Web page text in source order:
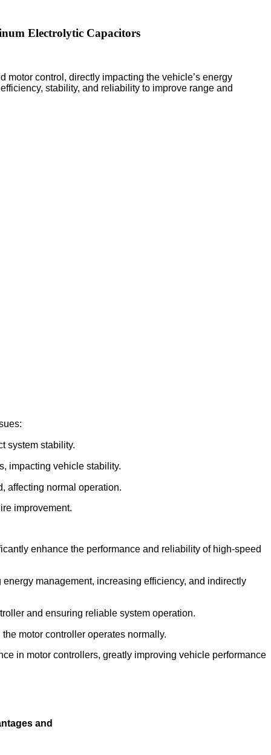
Electrolytic Capacitors
control, directly impacting the vehicle’s energy
stability, and reliability to improve range and
system stability.
impacting vehicle stability.
affecting normal operation.
improvement.
enhance the performance and reliability of high-speed
management, increasing efficiency, and indirectly
and ensuring reliable system operation.
motor controller operates normally.
in motor controllers, greatly improving vehicle performance
and